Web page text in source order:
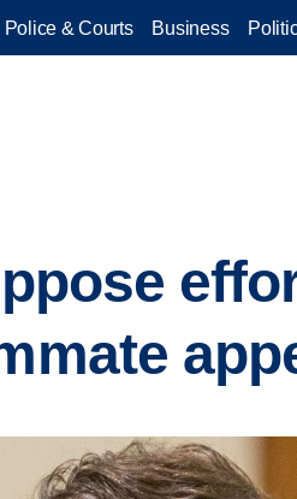
Police & Courts Business